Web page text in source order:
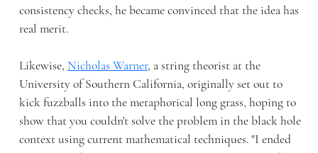
consistency checks, he became convinced that the idea has
real merit.
Likewise, Nicholas Warner, a string theorist at the
University of Southern California, originally set out to
kick fuzzballs into the metaphorical long grass, hoping to
show that you couldn't solve the problem in the black hole
context using current mathematical techniques. "I ended